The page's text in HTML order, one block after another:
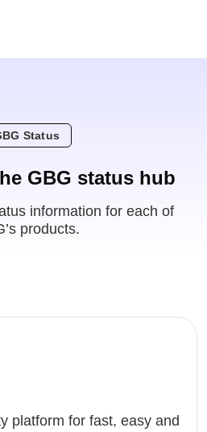
Status
GBG status hub
information for each of
products.
platform for fast, easy and